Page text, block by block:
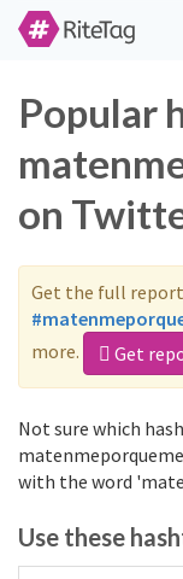
Popular
on
Get the full
more.
Get
Not sure which
with the word
Use these